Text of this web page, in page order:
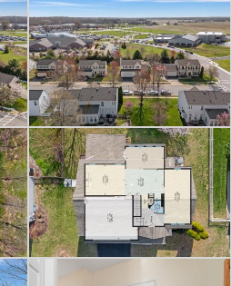
living
generously sized
room to spread
partially finished
full bath offers
space for a
home gym,
setup, or future
covered rear deck